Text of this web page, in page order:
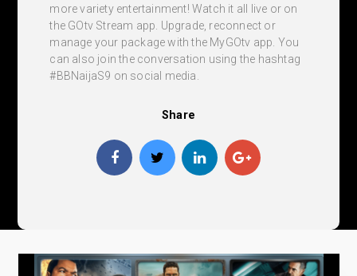
more variety entertainment! Watch it all live or on
the GOtv Stream app. Upgrade, reconnect or
manage your package with the MyGOtv app. You
can also join the conversation using the hashtag
#BBNaijaS9 on social media.
Share